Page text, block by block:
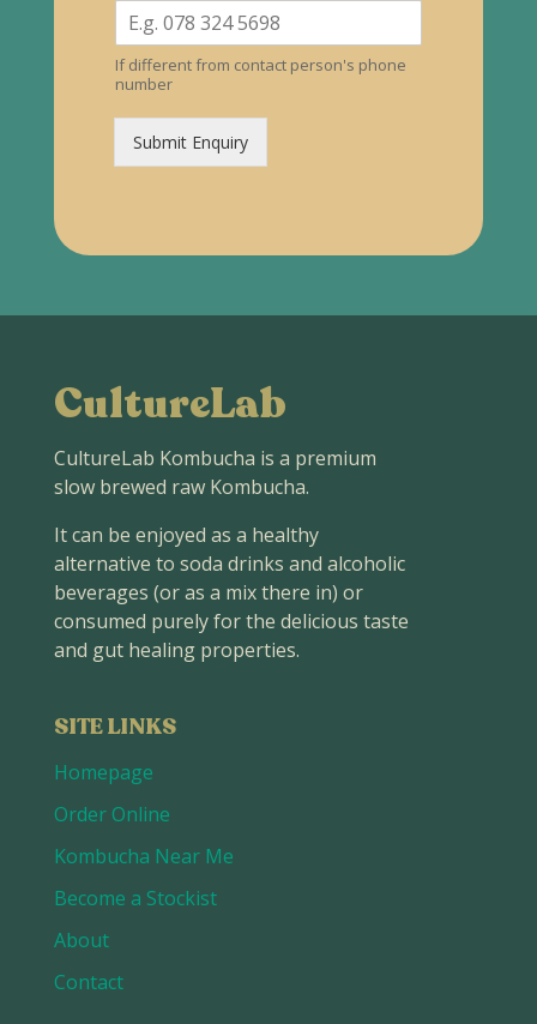
If different from contact person's phone
number
Submit Enquiry
CultureLab
CultureLab Kombucha is a premium
slow brewed raw Kombucha.
It can be enjoyed as a healthy
alternative to soda drinks and alcoholic
beverages (or as a mix there in) or
consumed purely for the delicious taste
and gut healing properties.
SITE LINKS
Homepage
Order Online
Kombucha Near Me
Become a Stockist
About
Contact